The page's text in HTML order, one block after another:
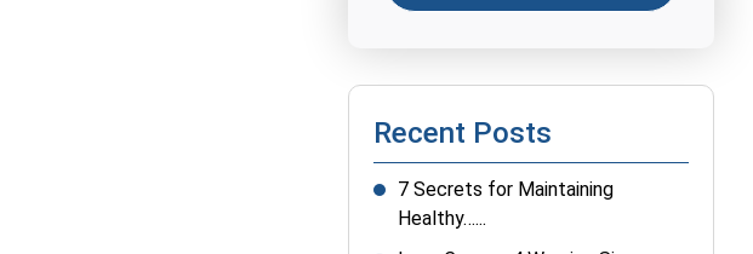
Recent Posts
7 Secrets for Maintaining
Healthy…...